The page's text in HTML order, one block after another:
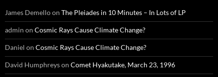
James Demelloon The Pleiades in 10 Minutes – In Lots of LP
admin on Cosmic Rays Cause Climate Change?
Daniel on Cosmic Rays Cause Climate Change?
David Humphreyson Comet Hyakutake, March 23, 1996